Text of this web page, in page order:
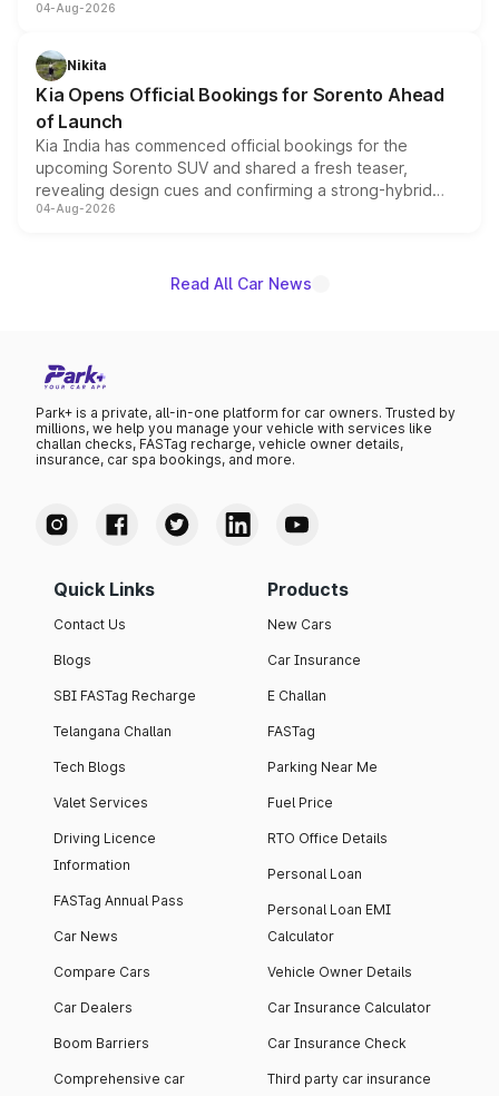
models receive exclusive cosmetic enhancements
just 50 units each, the special editions are priced above
the standard versions and deliveries begin this month.
04-Aug-2026
Nikita
Kia Opens Official Bookings for Sorento Ahead
of Launch
Kia India has commenced official bookings for the
upcoming Sorento SUV and shared a fresh teaser,
revealing design cues and confirming a strong-hybrid
powertrain, though pricing and the launch date remain
04-Aug-2026
Read All Car News
Park+ is a private, all-in-one platform for car owners. Trusted by
millions, we help you manage your vehicle with services like
challan checks, FASTag recharge, vehicle owner details,
insurance, car spa bookings, and more.
Quick Links
Contact Us
Blogs
SBI FASTag Recharge
Telangana Challan
Tech Blogs
Valet Services
Driving Licence
Information
FASTag Annual Pass
Car News
Compare Cars
Car Dealers
Boom Barriers
Comprehensive car
Products
New Cars
Car Insurance
E Challan
FASTag
Parking Near Me
Fuel Price
RTO Office Details
Personal Loan
Personal Loan EMI
Calculator
Vehicle Owner Details
Car Insurance Calculator
Car Insurance Check
Third party car insurance